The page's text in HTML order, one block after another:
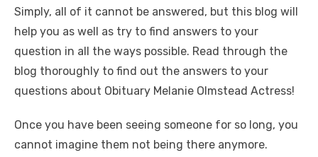
Simply, all of it cannot be answered, but this blog will
help you as well as try to find answers to your
question in all the ways possible. Read through the
blog thoroughly to find out the answers to your
questions about Obituary Melanie Olmstead Actress!
Once you have been seeing someone for so long, you
cannot imagine them not being there anymore.